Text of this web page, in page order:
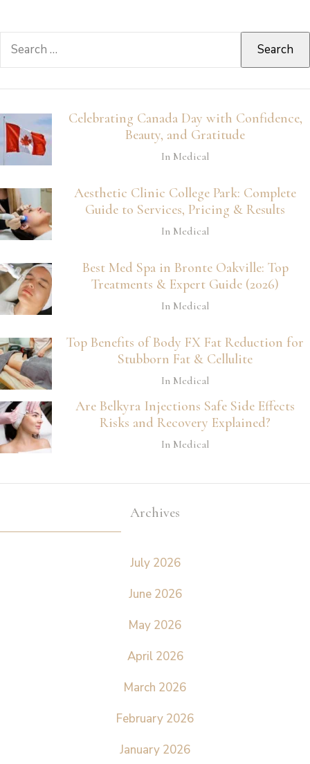
Search
Celebrating Canada Day with Confidence,
Beauty, and Gratitude
In Medical
Aesthetic Clinic College Park: Complete
Guide to Services, Pricing & Results
In Medical
Best Med Spa in Bronte Oakville: Top
Treatments & Expert Guide (2026)
In Medical
Top Benefits of Body FX Fat Reduction for
Stubborn Fat & Cellulite
In Medical
Are Belkyra Injections Safe Side Effects
Risks and Recovery Explained?
In Medical
Archives
July 2026
June 2026
May 2026
April 2026
March 2026
February 2026
January 2026